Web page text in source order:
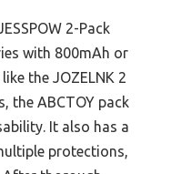
2-Pack
with 800mAh or
the JOZELNK 2
the ABCTOY pack
It also has a
protections,